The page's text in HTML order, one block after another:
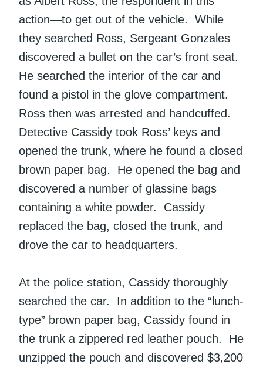
action—to get out of the vehicle. While
they searched Ross, Sergeant Gonzales
discovered a bullet on the car’s front seat.
He searched the interior of the car and
found a pistol in the glove compartment.
Ross then was arrested and handcuffed.
Detective Cassidy took Ross’ keys and
opened the trunk, where he found a closed
brown paper bag. He opened the bag and
discovered a number of glassine bags
containing a white powder. Cassidy
replaced the bag, closed the trunk, and
drove the car to headquarters.
At the police station, Cassidy thoroughly
searched the car. In addition to the “lunch-
type” brown paper bag, Cassidy found in
the trunk a zippered red leather pouch. He
unzipped the pouch and discovered $3,200